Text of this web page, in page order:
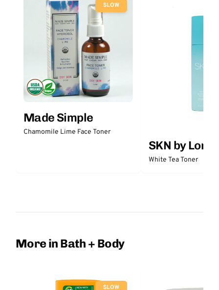
SLOW
Made Simple
Chamomile Lime Face Toner
SKN by Lori
White Tea Toner
More in Bath + Body
SLOW